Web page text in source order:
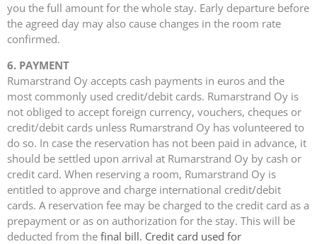
you the full amount for the whole stay. Early departure before
the agreed day may also cause changes in the room rate
confirmed.
6. PAYMENT
Rumarstrand Oy accepts cash payments in euros and the
most commonly used credit/debit cards. Rumarstrand Oy is
not obliged to accept foreign currency, vouchers, cheques or
credit/debit cards unless Rumarstrand Oy has volunteered to
do so. In case the reservation has not been paid in advance, it
should be settled upon arrival at Rumarstrand Oy by cash or
credit card. When reserving a room, Rumarstrand Oy is
entitled to approve and charge international credit/debit
cards. A reservation fee may be charged to the credit card as a
prepayment or as on authorization for the stay. This will be
deducted from the final bill. Credit card used for